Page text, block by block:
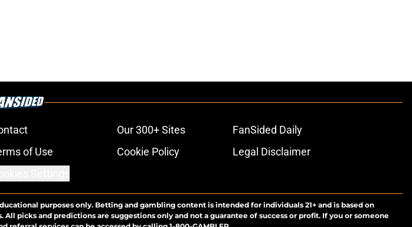
Our 300+ Sites
FanSided Daily
of Use Cookie Policy
Legal Disclaimer
purposes only. Betting and gambling content is intended for individuals 21+ and is based on
picks and predictions are suggestions only and not a guarantee of success or profit. If you or someone